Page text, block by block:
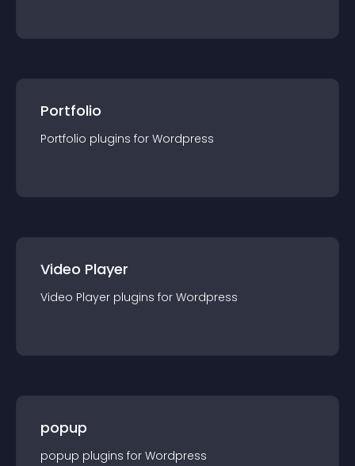
Portfolio
Portfolio plugins for Wordpress
Video Player
Video Player plugins for Wordpress
popup
popup plugins for Wordpress